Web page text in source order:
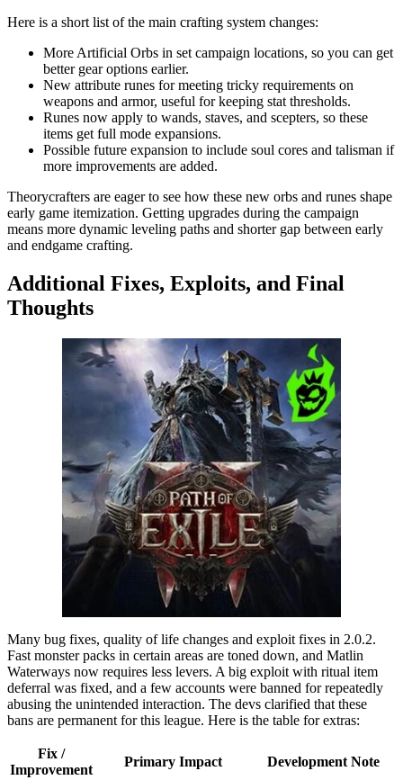
Here is a short list of the main crafting system changes:
More Artificial Orbs in set campaign locations, so you can get
better gear options earlier.
New attribute runes for meeting tricky requirements on
weapons and armor, useful for keeping stat thresholds.
Runes now apply to wands, staves, and scepters, so these
items get full mode expansions.
Possible future expansion to include soul cores and talisman if
more improvements are added.
Theorycrafters are eager to see how these new orbs and runes shape
early game itemization. Getting upgrades during the campaign
means more dynamic leveling paths and shorter gap between early
and endgame crafting.
Additional Fixes, Exploits, and Final
Thoughts
Many bug fixes, quality of life changes and exploit fixes in 2.0.2.
Fast monster packs in certain areas are toned down, and Matlin
Waterways now requires less levers. A big exploit with ritual item
deferral was fixed, and a few accounts were banned for repeatedly
abusing the unintended interaction. The devs clarified that these
bans are permanent for this league. Here is the table for extras:
Fix /
Improvement
Primary Impact Development Note